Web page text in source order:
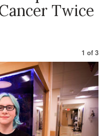
Twice
1 of 3